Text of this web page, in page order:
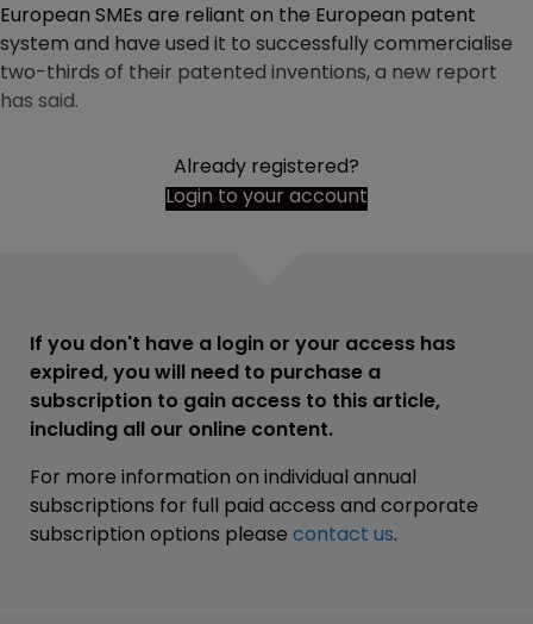
European SMEs are reliant on the European patent
system and have used it to successfully commercialise
two-thirds of their patented inventions, a new report
has said.
Already registered?
Login to your account
If you don't have a login or your access has
expired, you will need to purchase a
subscription to gain access to this article,
including all our online content.
For more information on individual annual
subscriptions for full paid access and corporate
subscription options please contact us.